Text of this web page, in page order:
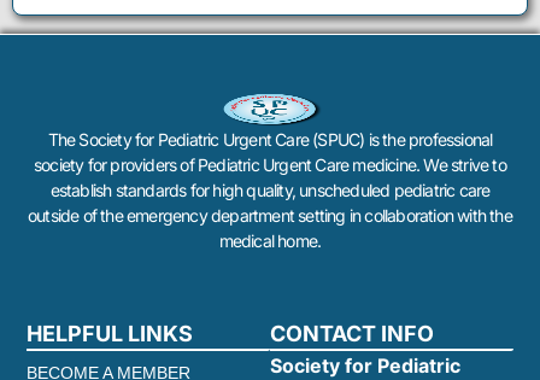
The Society for Pediatric Urgent Care (SPUC) is the professional
society for providers of Pediatric Urgent Care medicine. We strive to
establish standards for high quality, unscheduled pediatric care
outside of the emergency department setting in collaboration with the
medical home.
HELPFUL LINKS
BECOME A MEMBER
CONTACT INFO
Society for Pediatric